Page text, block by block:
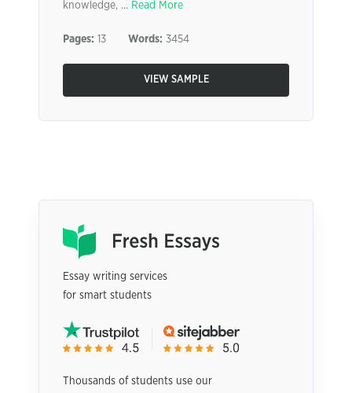
knowledge, ... Read More
Pages: 13 Words: 3454
VIEW SAMPLE
Essay writing services
for smart students
Thousands of students use our